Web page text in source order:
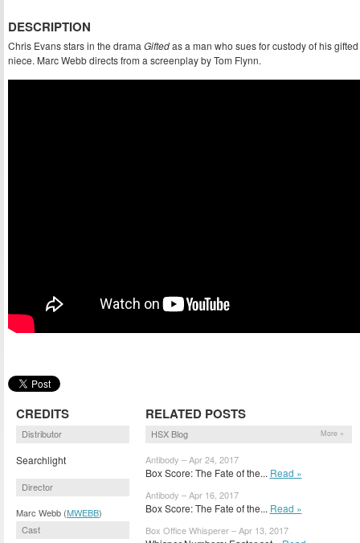
DESCRIPTION
Chris Evans stars in the drama Giftedas a man who sues for custody of his gifted
niece. Marc Webb directs from a screenplay by Tom Flynn.
CREDITS
Distributor
Searchlight
Director
Marc Webb (MWEBB)
Cast
RELATED POSTS
HSX Blog More »
Antibody – Apr 24, 2017
Box Score: The Fate of the... Read »
Antibody – Apr 16, 2017
Box Score: The Fate of the... Read »
Box Office Whisperer – Apr 13, 2017